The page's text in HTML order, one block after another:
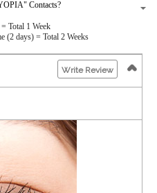
Contacts?
Total 1 Week
(2 days) = Total 2 Weeks
Write Review